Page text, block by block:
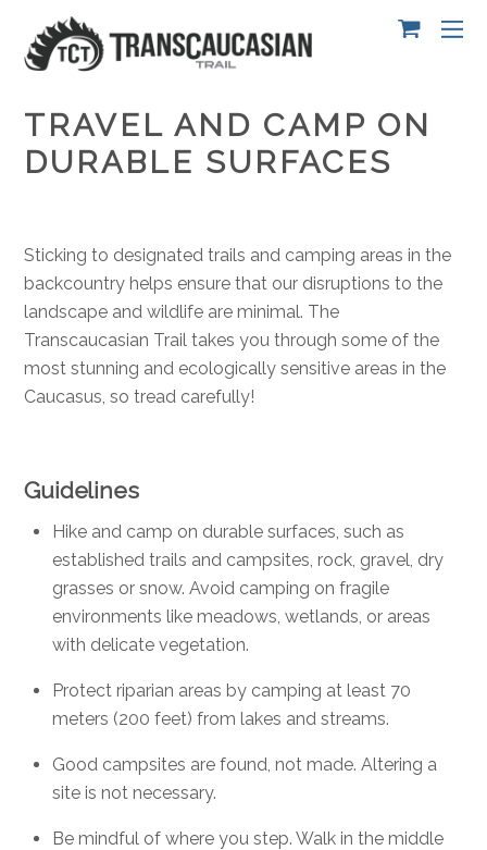
TRAVEL AND CAMP ON
DURABLE SURFACES
Sticking to designated trails and camping areas in the
backcountry helps ensure that our disruptions to the
landscape and wildlife are minimal. The
Transcaucasian Trail takes you through some of the
most stunning and ecologically sensitive areas in the
Caucasus, so tread carefully!
Guidelines
Hike and camp on durable surfaces, such as
established trails and campsites, rock, gravel, dry
grasses or snow. Avoid camping on fragile
environments like meadows, wetlands, or areas
with delicate vegetation.
Protect riparian areas by camping at least 70
meters (200 feet) from lakes and streams.
Good campsites are found, not made. Altering a
site is not necessary.
Be mindful of where you step. Walk in the middle